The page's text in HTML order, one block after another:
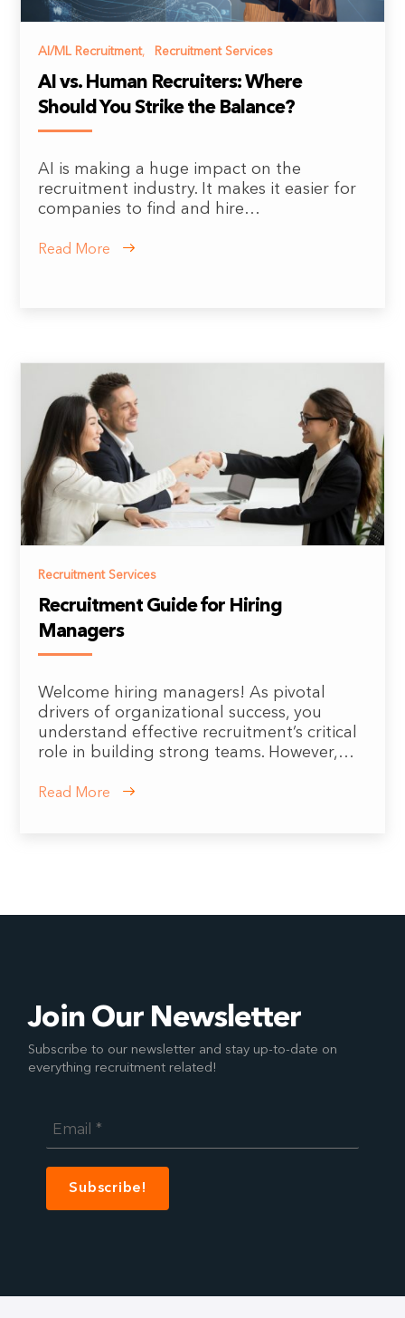
AI/ML Recruitment, Recruitment Services
AI vs. Human Recruiters: Where
Should You Strike the Balance?
AI is making a huge impact on the
recruitment industry. It makes it easier for
companies to find and hire…
Read More
Recruitment Services
Recruitment Guide for Hiring
Managers
Welcome hiring managers! As pivotal
drivers of organizational success, you
understand effective recruitment’s critical
role in building strong teams. However,…
Read More
Join Our Newsletter
Subscribe to our newsletter and stay up-to-date on
everything recruitment related!